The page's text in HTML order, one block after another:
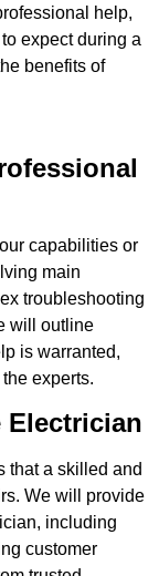
help,
expect during a
benefits of
capabilities or
main
troubleshooting
will outline
is warranted,
experts.
Electrician
that a skilled and
We will provide
including
customer